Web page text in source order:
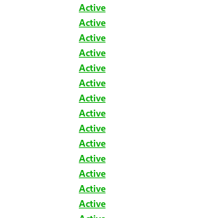
Active
Active
Active
Active
Active
Active
Active
Active
Active
Active
Active
Active
Active
Active